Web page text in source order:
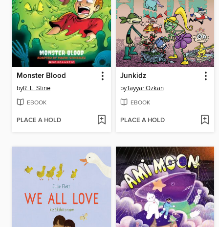
Monster Blood
byR. L. Stine
EBOOK
PLACE A HOLD
Junkidz
byTayyar Ozkan
EBOOK
PLACE A HOLD